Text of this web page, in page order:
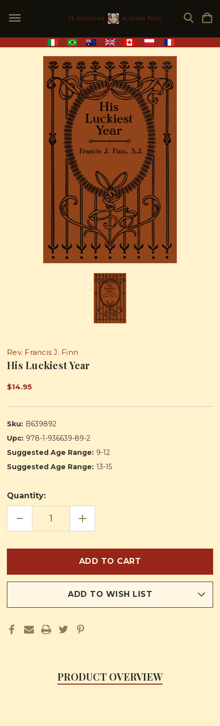
Rev. Francis J. Finn
His Luckiest Year
$14.95
Sku: B639892
Upc: 978-1-936639-89-2
Suggested Age Range: 9-12
Suggested Age Range: 13-15
Quantity:
DECREASE
OF
INCREASE
QUANTITY
OF
ADD TO WISH LIST
PRODUCT OVERVIEW